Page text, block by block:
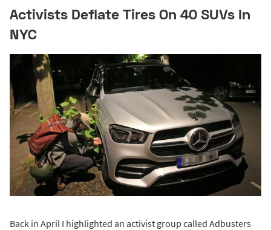
Activists Deflate Tires On 40 SUVs In
NYC
Back in April I highlighted an activist group called Adbusters